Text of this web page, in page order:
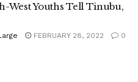
West Youths Tell Tinubu,
FEBRUARY 28, 2022 0